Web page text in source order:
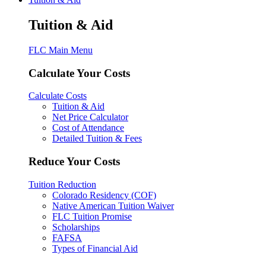
Tuition & Aid
FLC Main Menu
Calculate Your Costs
Calculate Costs
Tuition & Aid
Net Price Calculator
Cost of Attendance
Detailed Tuition & Fees
Reduce Your Costs
Tuition Reduction
Colorado Residency (COF)
Native American Tuition Waiver
FLC Tuition Promise
Scholarships
FAFSA
Types of Financial Aid